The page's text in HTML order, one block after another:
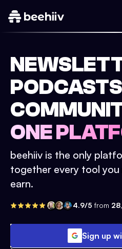
ONE
beehiiv is the only
together every tool
earn.
4.9/5 from
Sign up